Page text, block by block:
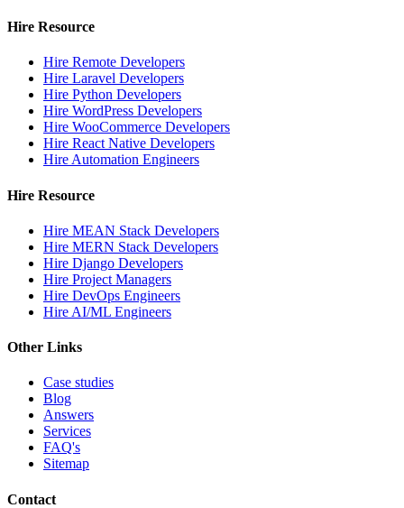
Hire Resource
Hire Remote Developers
Hire Laravel Developers
Hire Python Developers
Hire WordPress Developers
Hire WooCommerce Developers
Hire React Native Developers
Hire Automation Engineers
Hire Resource
Hire MEAN Stack Developers
Hire MERN Stack Developers
Hire Django Developers
Hire Project Managers
Hire DevOps Engineers
Hire AI/ML Engineers
Other Links
Case studies
Blog
Answers
Services
FAQ's
Sitemap
Contact